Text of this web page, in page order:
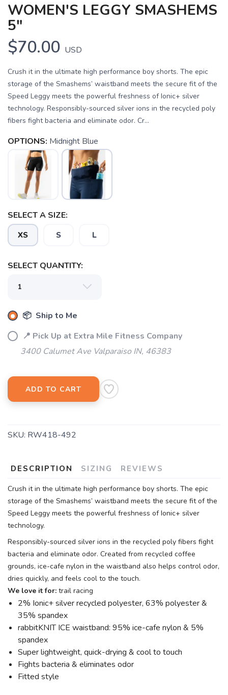
WOMEN'S LEGGY SMASHEMS
5"
$70.00 USD
Crush it in the ultimate high performance boy shorts. The epic
storage of the Smashems’ waistband meets the secure fit of the
Speed Leggy meets the powerful freshness of Ionic+ silver
technology. Responsibly-sourced silver ions in the recycled poly
fibers fight bacteria and eliminate odor. Cr...
OPTIONS: Midnight Blue
SELECT A SIZE:
XS S L
SELECT QUANTITY:
📦 Ship to Me
📍 Pick Up at Extra Mile Fitness Company
3400 Calumet Ave Valparaiso IN, 46383
ADD TO CART
SKU: RW418-492
DESCRIPTION SIZING REVIEWS
Crush it in the ultimate high performance boy shorts. The epic
storage of the Smashems’ waistband meets the secure fit of the
Speed Leggy meets the powerful freshness of Ionic+ silver
technology.
Responsibly-sourced silver ions in the recycled poly fibers fight
bacteria and eliminate odor. Created from recycled coffee
grounds, ice-cafe nylon in the waistband also helps control odor,
dries quickly, and feels cool to the touch.
We love it for: trail racing
2% Ionic+ silver recycled polyester, 63% polyester &
35% spandex
rabbitKNIT ICE waistband: 95% ice-cafe nylon & 5%
spandex
Super lightweight, quick-drying & cool to touch
Fights bacteria & eliminates odor
Fitted style